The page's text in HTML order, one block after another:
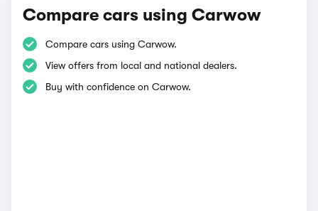
Compare cars using Carwow
Compare cars using Carwow.
View offers from local and national dealers.
Buy with confidence on Carwow.